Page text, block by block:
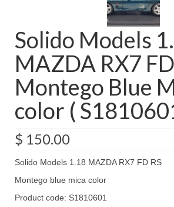
Solido Models
MAZDA RX7
Montego Blue
color (
$ 150.00
Solido Models 1.18 MAZDA RX7 FD RS
Montego blue mica color
Product code: S1810601